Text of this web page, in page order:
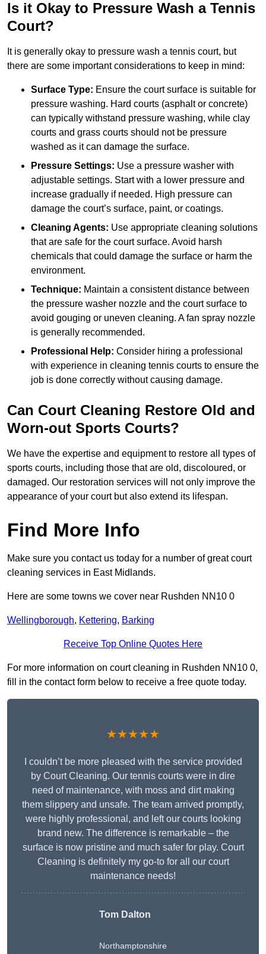
Is it Okay to Pressure Wash a Tennis
Court?
It is generally okay to pressure wash a tennis court, but
there are some important considerations to keep in mind:
Surface Type: Ensure the court surface is suitable for
pressure washing. Hard courts (asphalt or concrete)
can typically withstand pressure washing, while clay
courts and grass courts should not be pressure
washed as it can damage the surface.
Pressure Settings: Use a pressure washer with
adjustable settings. Start with a lower pressure and
increase gradually if needed. High pressure can
damage the court’s surface, paint, or coatings.
Cleaning Agents: Use appropriate cleaning solutions
that are safe for the court surface. Avoid harsh
chemicals that could damage the surface or harm the
environment.
Technique: Maintain a consistent distance between
the pressure washer nozzle and the court surface to
avoid gouging or uneven cleaning. A fan spray nozzle
is generally recommended.
Professional Help: Consider hiring a professional
with experience in cleaning tennis courts to ensure the
job is done correctly without causing damage.
Can Court Cleaning Restore Old and
Worn-out Sports Courts?
We have the expertise and equipment to restore all types of
sports courts, including those that are old, discoloured, or
damaged. Our restoration services will not only improve the
appearance of your court but also extend its lifespan.
Find More Info
Make sure you contact us today for a number of great court
cleaning services in East Midlands.
Here are some towns we cover near Rushden NN10 0
Wellingborough, Kettering, Barking
Receive Top Online Quotes Here
For more information on court cleaning in Rushden NN10 0,
fill in the contact form below to receive a free quote today.
★★★★★
I couldn’t be more pleased with the service provided
by Court Cleaning. Our tennis courts were in dire
need of maintenance, with moss and dirt making
them slippery and unsafe. The team arrived promptly,
were highly professional, and left our courts looking
brand new. The difference is remarkable – the
surface is now pristine and much safer for play. Court
Cleaning is definitely my go-to for all our court
maintenance needs!
Tom Dalton
Northamptonshire